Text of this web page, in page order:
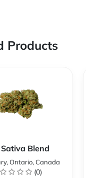
Products
Blend
Ontario, Canada
(0)